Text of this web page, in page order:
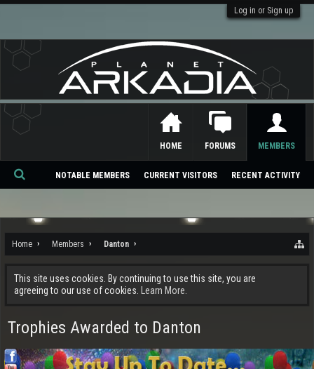
Log in or Sign up
Home Members Danton
This site uses cookies. By continuing to use this site, you are
agreeing to our use of cookies.
Learn More.
Trophies Awarded to Danton
HOME FORUMS MEMBERS
NOTABLE MEMBERS CURRENT VISITORS RECENT ACTIVITY
Se
ch